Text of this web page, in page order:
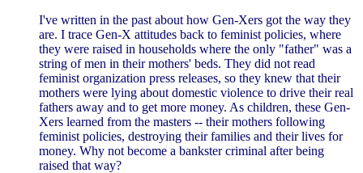
I've written in the past about how Gen-Xers got the way they
are. I trace Gen-X attitudes back to feminist policies, where
they were raised in households where the only "father" was a
string of men in their mothers' beds. They did not read
feminist organization press releases, so they knew that their
mothers were lying about domestic violence to drive their real
fathers away and to get more money. As children, these Gen-
Xers learned from the masters -- their mothers following
feminist policies, destroying their families and their lives for
money. Why not become a bankster criminal after being
raised that way?